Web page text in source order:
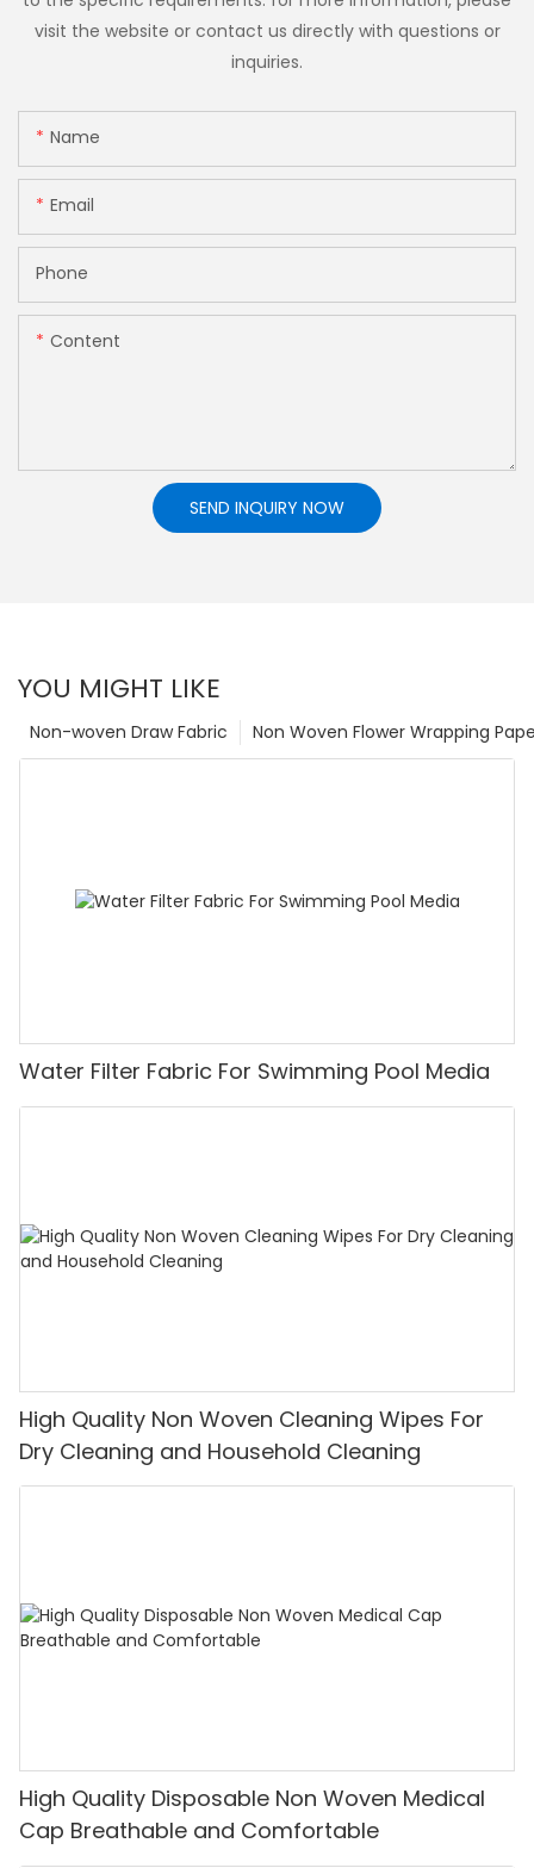
visit the website or contact us directly with questions or
inquiries.
Name
Email
Phone
Content
SEND INQUIRY NOW
YOU MIGHT LIKE
Non Woven Flower Wrapping
Non-woven Draw Fabric
Water Filter Fabric For Swimming Pool Media
High Quality Non Woven Cleaning Wipes For
Dry Cleaning and Household Cleaning
High Quality Disposable Non Woven Medical
Cap Breathable and Comfortable